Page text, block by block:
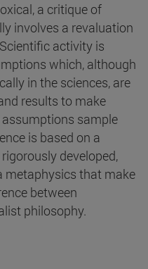
a critique of
involves a revaluation
activity is
which, although
in the sciences, are
results to make
sample
is based on a
developed,
metaphysics that make
between
philosophy.